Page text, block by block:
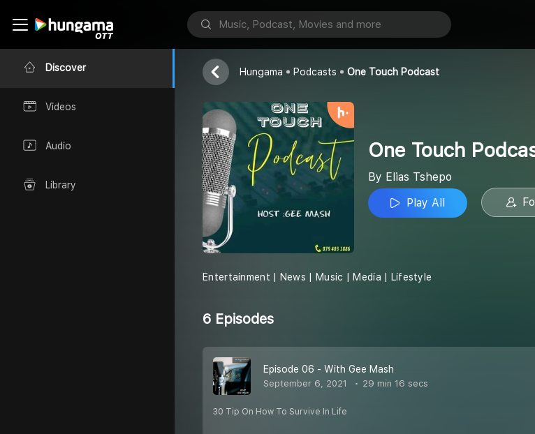
Discover
Videos
Audio
Library
One Touch Podcast
Elias Tshepo
Hungama Podcasts One Touch Podcast
One Touch
By Elias Tshepo
Play All
Entertainment | News | Music | Media | Lifestyle
6 Episodes
Episode 06 - With Gee Mash
September 6, 2021 29 min 16 secs
30 Tip On How To Survive In Life